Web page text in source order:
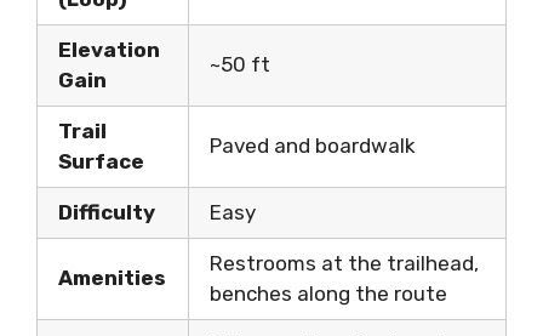
Elevation
Gain
~50 ft
Trail
Surface
Paved and boardwalk
Difficulty Easy
Amenities
Restrooms at the trailhead,
benches along the route